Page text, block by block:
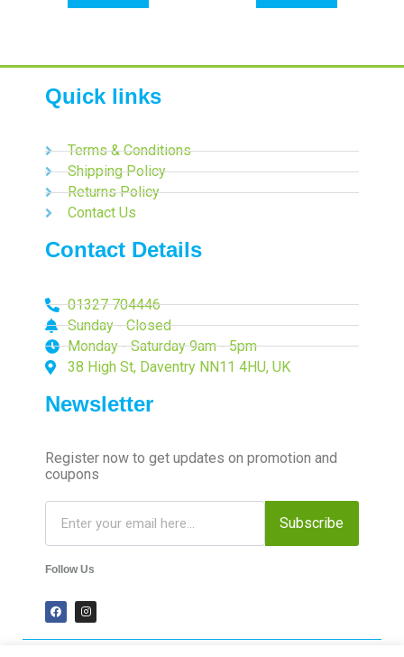
Quick links
Terms & Conditions
Shipping Policy
Returns Policy
Contact Us
Contact Details
01327 704446
Sunday - Closed
Monday - Saturday 9am - 5pm
38 High St, Daventry NN11 4HU, UK
Newsletter
Register now to get updates on promotion and
coupons
Subscribe
Follow Us